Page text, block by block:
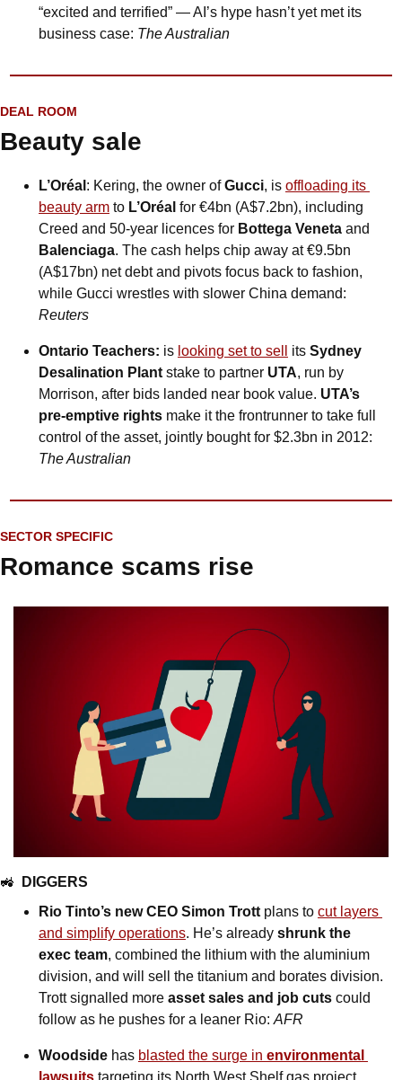
“excited and terrified” — AI’s hype hasn’t yet met its
business case: The Australian
DEAL ROOM
Beauty sale
L’Oréal : Kering, the owner of Gucci, is offloading its
beauty arm to L’Oréal for €4bn (A$7.2bn), including
Creed and 50-year licences for Bottega Veneta
Balenciaga. The cash helps chip away at €9.5bn
(A$17bn) net debt and pivots focus back to fashion,
Reuters
Ontario Teachers: is looking set to sell its Sydney
Desalination Plant stake to partner UTA, run by
Morrison, after bids landed near book value. UTA’s
pre-emptive rights make it the frontrunner to take full
The Australian
SECTOR SPECIFIC
Romance scams rise
🚜
DIGGERS
Rio Tinto’s new CEO Simon Trott plans to cut layers
and simplify operations. He’s already shrunk the
exec team, combined the lithium with the aluminium
division, and will sell the titanium and borates division.
Trott signalled more asset sales and job cuts could
follow as he pushes for a leaner Rio: AFR
Woodside has blasted the surge in environmental
lawsuits targeting its North West Shelf gas project,